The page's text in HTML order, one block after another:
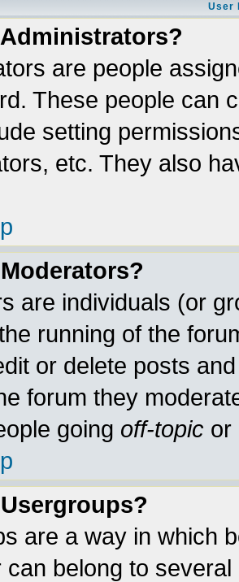
User
are people
These people can
setting
etc. They also
are individuals (or
running of the
or delete posts
forum they
going off-topic or
are a way in which
can belong to